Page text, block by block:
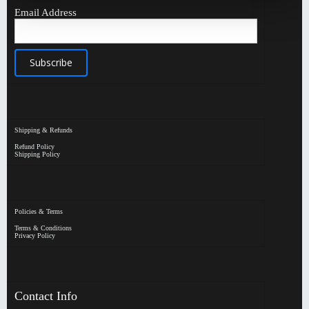
Email Address
Shipping & Refunds
Refund Policy
Shipping Policy
Policies & Terms
Terms & Conditions
Privacy Policy
Contact Info